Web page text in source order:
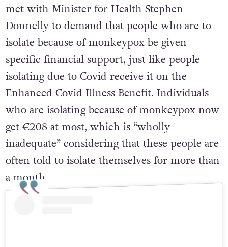
met with Minister for Health Stephen
Donnelly to demand that people who are to
isolate because of monkeypox be given
specific financial support, just like people
isolating due to Covid receive it on the
Enhanced Covid Illness Benefit. Individuals
who are isolating because of monkeypox now
get €208 at most, which is “wholly
inadequate” considering that these people are
often told to isolate themselves for more than
a month.